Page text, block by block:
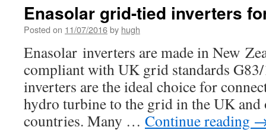
Enasolar grid-tied inverters
Posted on 11/07/2016by hugh
Enasolar inverters are made in New
compliant with UK grid standards
inverters are the ideal choice for
hydro turbine to the grid in the UK and
countries. Many … Continue reading